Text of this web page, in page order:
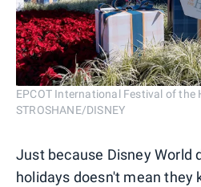
EPCOT International Festival of the
STROSHANE/DISNEY
Just because Disney World
holidays doesn't mean they